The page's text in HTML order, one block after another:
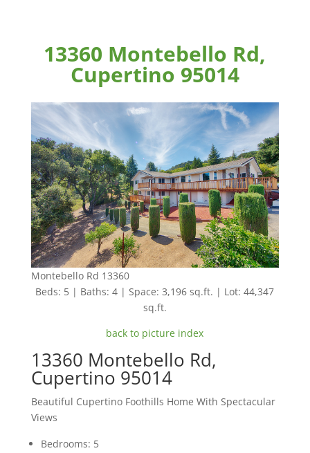
13360 Montebello Rd,
Cupertino 95014
Montebello Rd 13360
Beds: 5 | Baths: 4 | Space: 3,196 sq.ft. | Lot: 44,347
sq.ft.
back to picture index
13360 Montebello Rd,
Cupertino 95014
Beautiful Cupertino Foothills Home With Spectacular
Views
Bedrooms: 5